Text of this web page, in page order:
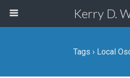
Kerry D.
Tags › Local